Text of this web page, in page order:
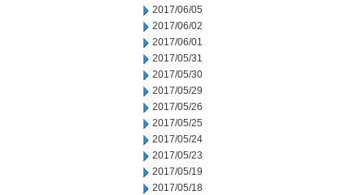
2017/06/05
2017/06/02
2017/06/01
2017/05/31
2017/05/30
2017/05/29
2017/05/26
2017/05/25
2017/05/24
2017/05/23
2017/05/19
2017/05/18